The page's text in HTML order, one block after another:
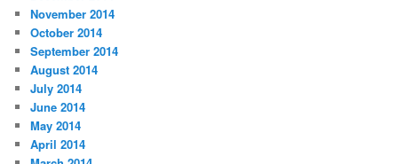
November 2014
October 2014
September 2014
August 2014
July 2014
June 2014
May 2014
April 2014